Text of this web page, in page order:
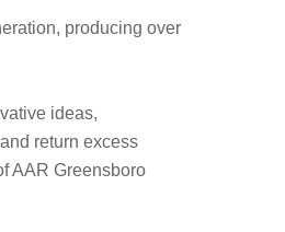
producing over
ideas,
return excess
AAR Greensboro